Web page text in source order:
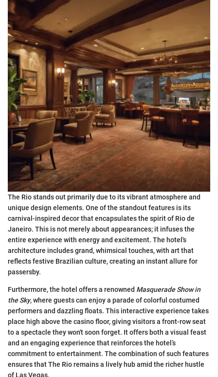
The Rio stands out primarily due to its vibrant atmosphere and
unique design elements. One of the standout features is its
carnival-inspired decor that encapsulates the spirit of Rio de
Janeiro. This is not merely about appearances; it infuses the
entire experience with energy and excitement. The hotel's
architecture includes grand, whimsical touches, with art that
reflects festive Brazilian culture, creating an instant allure for
passersby.
Furthermore, the hotel offers a renowned Masquerade Show in
the Sky, where guests can enjoy a parade of colorful costumed
performers and dazzling floats. This interactive experience takes
place high above the casino floor, giving visitors a front-row seat
to a spectacle they won't soon forget. It offers both a visual feast
and an engaging experience that reinforces the hotel’s
commitment to entertainment. The combination of such features
ensures that The Rio remains a lively hub amid the richer hustle
of Las Vegas.